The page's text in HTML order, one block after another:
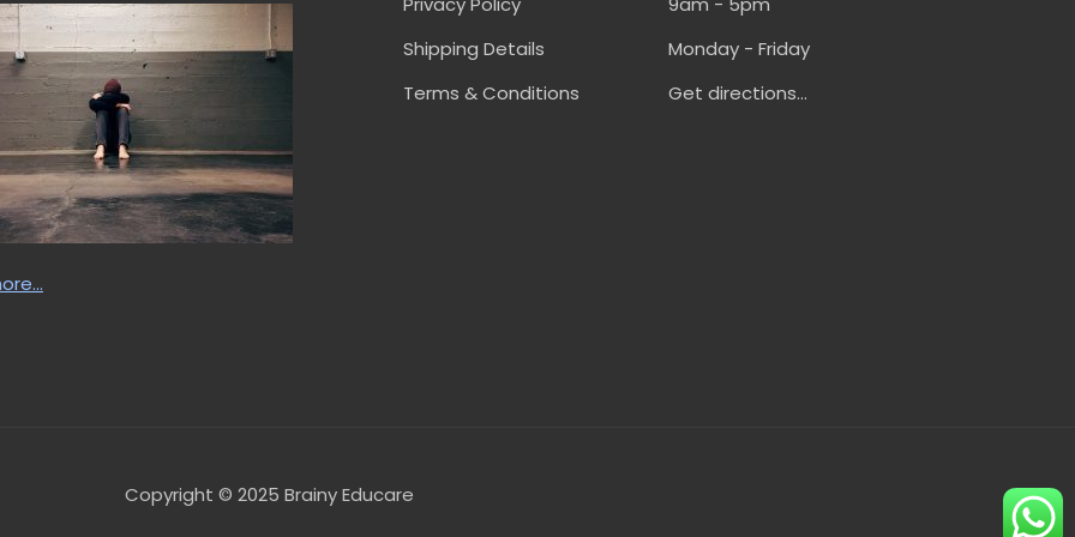
Shipping Details
Terms & Conditions
Monday - Friday
Get directions...
Copyright © 2025 Brainy Educare